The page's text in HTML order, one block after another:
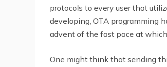
protocols to every user that
developing, OTA programming
advent of the fast pace at
One might think that sending